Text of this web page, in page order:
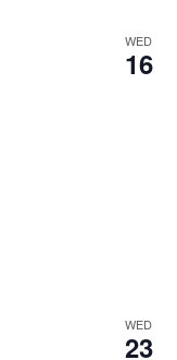
WED
16
WED
23